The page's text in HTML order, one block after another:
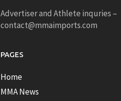
Advertiser and Athlete inquries –
contact@mmaimports.com
PAGES
Home
MMA News